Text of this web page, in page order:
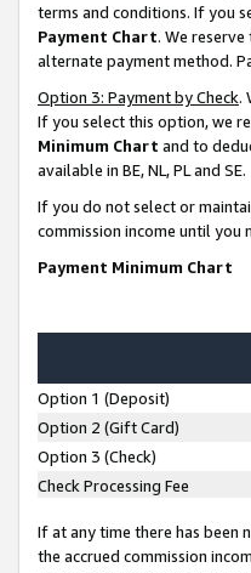
terms and conditions. If you
Payment Chart. We
alternate payment method.
Option 3: Payment by Check.
If you select this option, we
Minimum Chart and to
available in BE, NL, PL and SE.
If you do not select or
commission income until
Payment Minimum Chart
Option 1 (Deposit)
Option 2 (Gift Card)
Option 3 (Check)
Check Processing Fee
If at any time there has been
the accrued commission